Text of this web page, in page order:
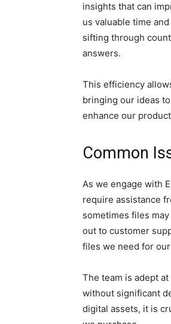
insights that can
us valuable time
sifting through
answers.
This efficiency
bringing our ideas
enhance our
Common
As we engage with
require assistance
sometimes files
out to customer
files we need for
The team is adept
without significant
digital assets, it is